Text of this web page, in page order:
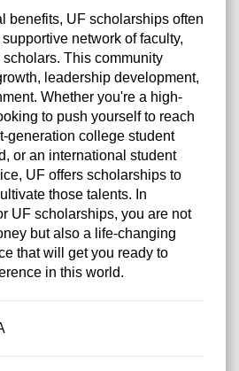
benefits, UF scholarships often
network of faculty,
This community
leadership development,
Whether you're a high-
to push yourself to reach
generation college student
or an international student
UF offers scholarships to
those talents. In
UF scholarships, you are not
but also a life-changing
that will get you ready to
in this world.